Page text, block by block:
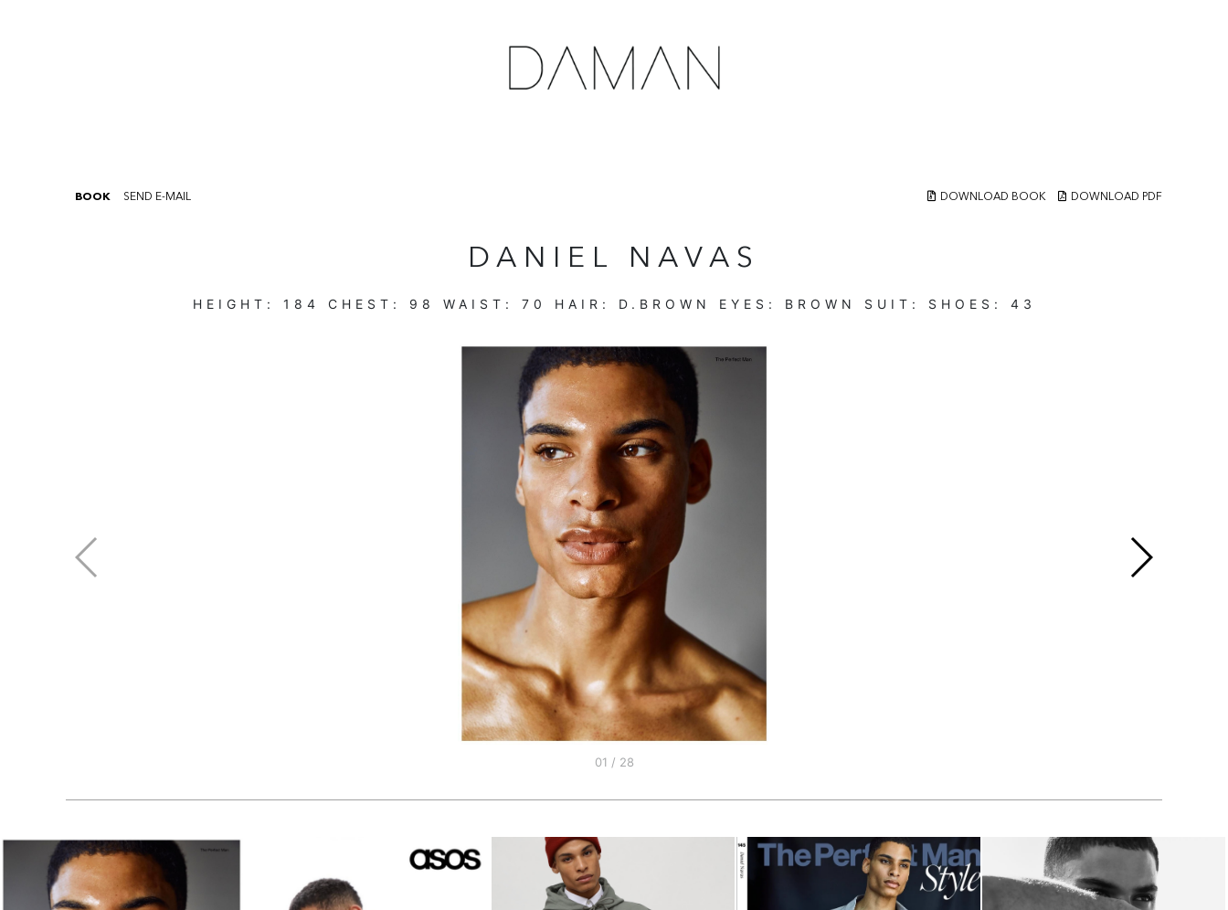
BOOK SEND E-MAIL DOWNLOAD BOOK DOWNLOAD PDF
DANIEL NAVAS
HEIGHT: 184 CHEST: 98 WAIST: 70 HAIR: D.BROWN EYES: BROWN SUIT: SHOES: 43
01 / 28